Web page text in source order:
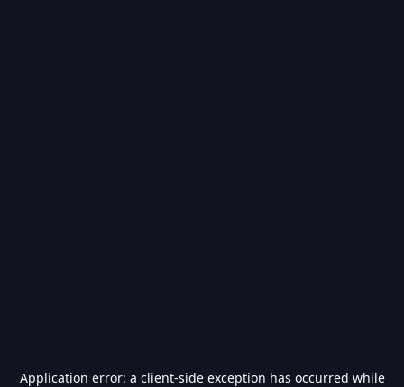
Application error: a client-side exception has occurred while